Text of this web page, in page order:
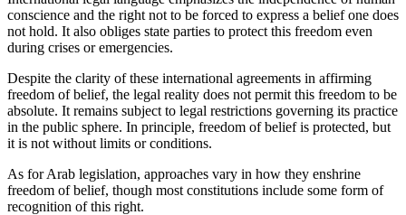
conscience and the right not to be forced to express a belief one does
not hold. It also obliges state parties to protect this freedom even
during crises or emergencies.
Despite the clarity of these international agreements in affirming
freedom of belief, the legal reality does not permit this freedom to be
absolute. It remains subject to legal restrictions governing its practice
in the public sphere. In principle, freedom of belief is protected, but
it is not without limits or conditions.
As for Arab legislation, approaches vary in how they enshrine
freedom of belief, though most constitutions include some form of
recognition of this right.